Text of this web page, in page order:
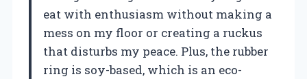
eat with enthusiasm without making a
mess on my floor or creating a ruckus
that disturbs my peace. Plus, the rubber
ring is soy-based, which is an eco-